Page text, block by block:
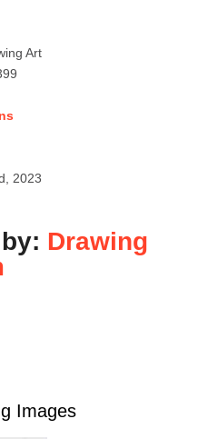
Art
2023
Drawing
Images